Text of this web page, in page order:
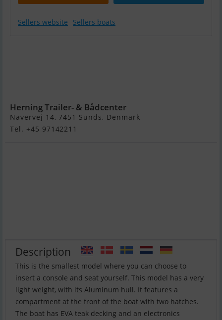
Sellers website Sellers boats
Herning Trailer- & Bådcenter
Navervej 14, 7451 Sunds, Denmark
Tel. +45 97142211
Description
This is the smallest model where you can choose to
insert a console and seat yourself. This model has a very
light weight, with its Aluminum hull. It features a
compartment at the front of the boat with two hatches.
The boat has EVA teak decking and an electronics